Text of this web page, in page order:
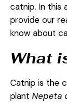
catnip. In this
provide our
know about
What
Catnip is the
plant Nepeta